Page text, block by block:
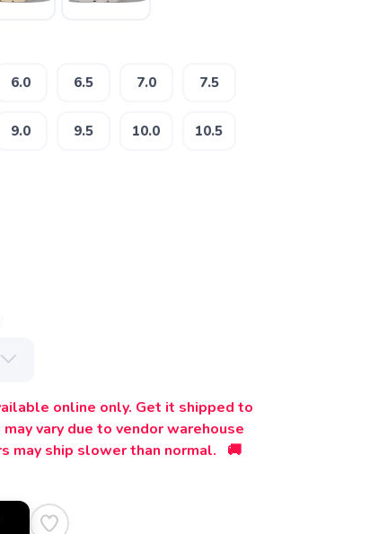
6.0 6.5 7.0 7.5
9.0 9.5 10.0 10.5
online only. Get it shipped to
vary due to vendor warehouse
may ship slower than normal. 🚚